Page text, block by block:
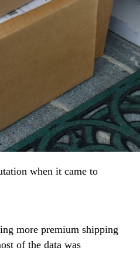
when it came to
more premium shipping
of the data was